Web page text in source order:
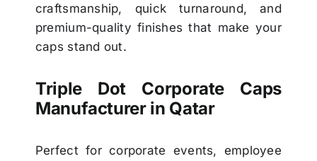
craftsmanship, quick turnaround, and
premium-quality finishes that make your
caps stand out.
Triple Dot Corporate Caps
Manufacturer in Qatar
Perfect for corporate events, employee